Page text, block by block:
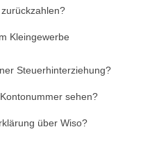
Kleingewerbe
Steuerhinterziehung?
sehen?
über Wiso?